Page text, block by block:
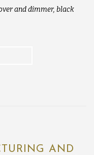
and dimmer, black
AND